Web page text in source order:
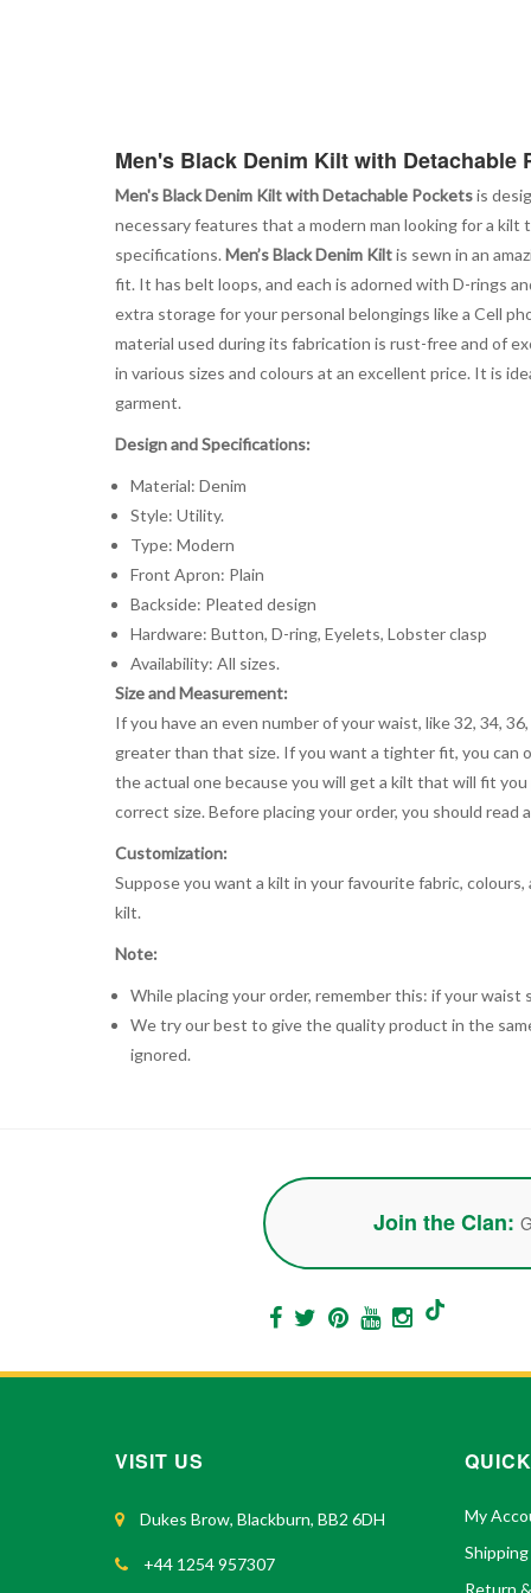
Men's Black Denim Kilt with Detachable
Men's Black Denim Kilt with Detachable Pocketsis
necessary features that a modern man looking for a
specifications. Men’s Black Denim Kiltis sewn in an
fit. It has belt loops, and each is adorned with D-rings
extra storage for your personal belongings like a Cell
material used during its fabrication is rust-free and of
in various sizes and colours at an excellent price. It is
garment.
Design and Specifications:
Material: Denim
Style: Utility.
Type: Modern
Front Apron: Plain
Backside: Pleated design
Hardware: Button, D-ring, Eyelets, Lobster clasp
Availability: All sizes.
Size and Measurement:
If you have an even number of your waist, like 32, 34,
greater than that size. If you want a tighter fit, you can
the actual one because you will get a kilt that will fit
correct size. Before placing your order, you should
Customization:
Suppose you want a kilt in your favourite fabric,
kilt.
Note:
While placing your order, remember this: if your
We try our best to give the quality product in the
ignored.
Join the Clan:
VISIT US
Dukes Brow, Blackburn, BB2 6DH
+44 1254 957307
My
Return